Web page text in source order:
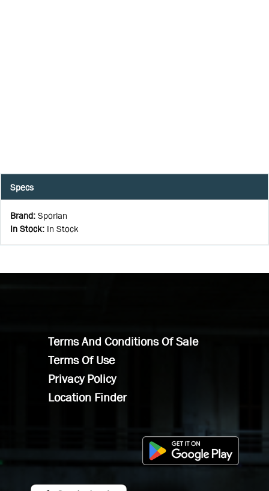
Specs
Brand: Sporlan
In Stock: In Stock
Terms And Conditions Of Sale
Terms Of Use
Privacy Policy
Location Finder